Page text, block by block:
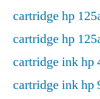
cartridge hp
cartridge hp
cartridge ink hp
cartridge ink hp